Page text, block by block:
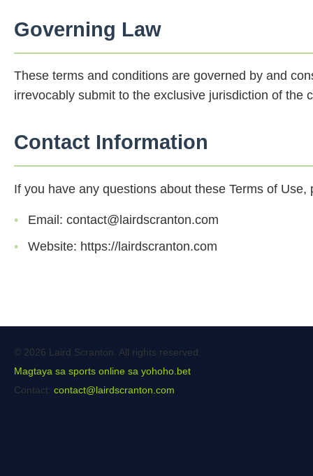
Governing Law
These terms and conditions are governed by and
irrevocably submit to the exclusive jurisdiction of the
Contact Information
If you have any questions about these Terms of Use,
Email: contact@lairdscranton.com
Website: https://lairdscranton.com
© 2026 Laird Scranton. All rights reserved.
Magtaya sa sports online sa yohoho.bet
Contact: contact@lairdscranton.com